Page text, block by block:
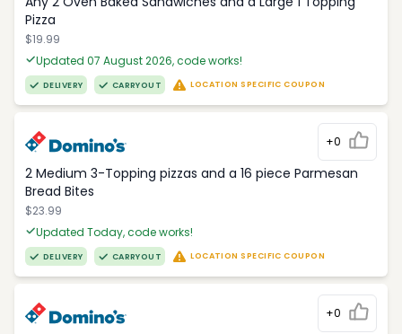
Pizza
$19.99
Updated 07 August 2026, code works!
DELIVERY CARRYOUT LOCATION SPECIFIC COUPON
+0
2 Medium 3-Topping pizzas and a 16 piece Parmesan
Bread Bites
$23.99
Updated Today, code works!
DELIVERY CARRYOUT LOCATION SPECIFIC COUPON
+0